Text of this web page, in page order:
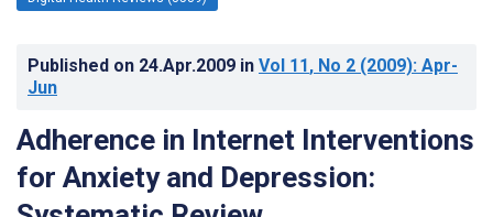
Published on 24.Apr.2009 in Vol 11, No 2 (2009): Apr-
Jun
Adherence in Internet Interventions
for Anxiety and Depression: